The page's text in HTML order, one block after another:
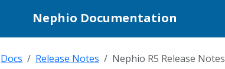
Nephio Documentation
Docs Release Notes Nephio R5 Release Notes